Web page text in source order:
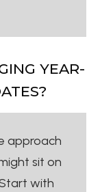
YEAR-
approach
sit on
with